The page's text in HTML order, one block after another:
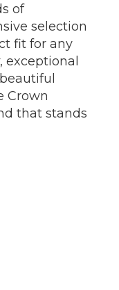
of
selection
fit for any
Crown
that stands